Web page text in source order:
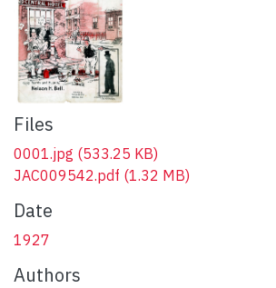
Files
0001.jpg (533.25 KB)
JAC009542.pdf (1.32 MB)
Date
1927
Authors